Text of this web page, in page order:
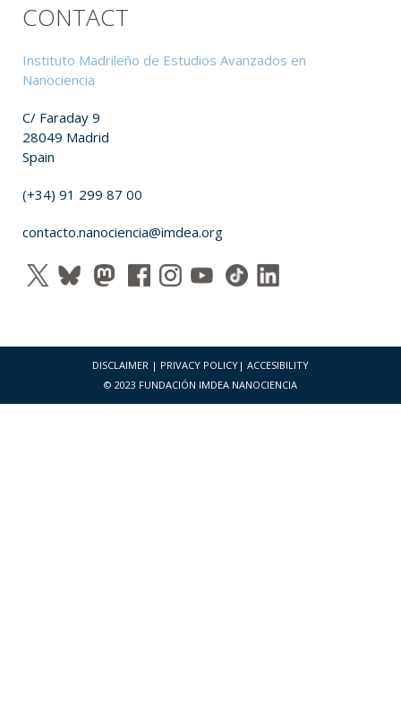
CONTACT
Instituto Madrileño de Estudios Avanzados en
Nanociencia
C/ Faraday 9
28049 Madrid
Spain
(+34) 91 299 87 00
contacto.nanociencia@imdea.org
DISCLAIMER | PRIVACY POLICY | ACCESIBILITY
© 2023 FUNDACIÓN IMDEA NANOCIENCIA